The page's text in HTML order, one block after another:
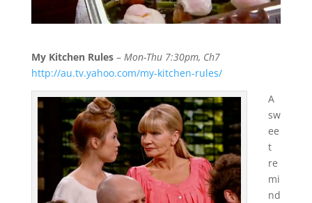
My Kitchen Rules– Mon-Thu 7:30pm, Ch7
http://au.tv.yahoo.com/my-kitchen-rules/
A
sw
ee
t
re
mi
nd